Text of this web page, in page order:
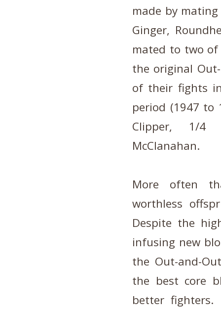
made by
Ginger,
mated to two
the original
of their fights
period (1947 to
Clipper, 1/4
McClanahan.
More often
worthless
Despite the
infusing new
the Out-and-
the best core
better